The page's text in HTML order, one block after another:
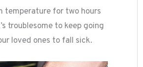
temperature for two hours
troublesome to keep going
loved ones to fall sick.